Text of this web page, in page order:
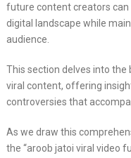
future content creators
digital landscape while
audience.
This section delves into
viral content, offering
controversies that
As we draw this
the “aroob jatoi viral video